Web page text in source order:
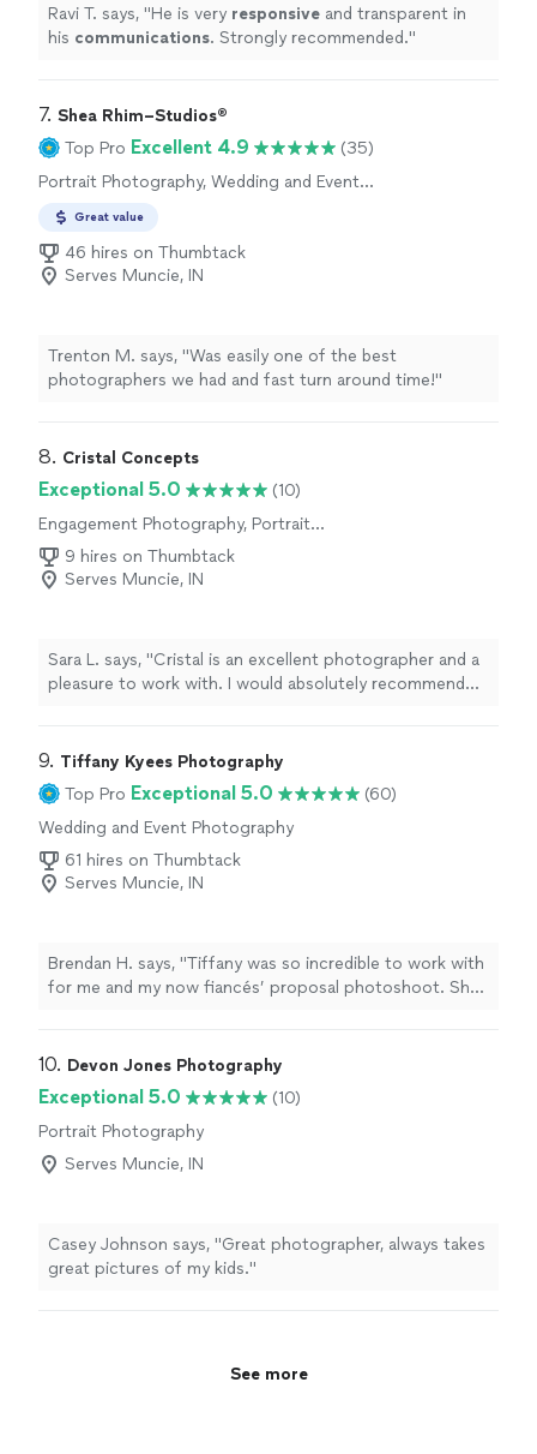
Ravi T. says, "He is very responsive and transparent in
his communications. Strongly recommended."
7. Shea Rhim–Studios®
Top Pro Excellent 4.9
(35)
Portrait Photography, Wedding and Event
Great value
46 hires on Thumbtack
Serves Muncie, IN
Trenton M. says, "Was easily one of the best
photographers we had and fast turn around time!"
8. Cristal Concepts
Exceptional 5.0
(10)
Engagement Photography, Portrait
Photography
9 hires on Thumbtack
Serves Muncie, IN
Sara L. says, "Cristal is an excellent photographer and a
pleasure to work with. I would absolutely recommend
9. Tiffany Kyees Photography
Top Pro Exceptional 5.0
(60)
Wedding and Event Photography
61 hires on Thumbtack
Serves Muncie, IN
Brendan H. says, "Tiffany was so incredible to work with
for me and my now fiancés’ proposal photoshoot. She
to shoot proceeding the proposal were also perfect.
and were so so happy with the way the pictures turned
out! If you come across Tiffany as your potential
photographer, do not look any further, she was
spectacular and I’d recommend her to anyone."
10. Devon Jones Photography
Exceptional 5.0
(10)
Portrait Photography
Serves Muncie, IN
Casey Johnson says, "Great photographer, always takes
great pictures of my kids."
See more